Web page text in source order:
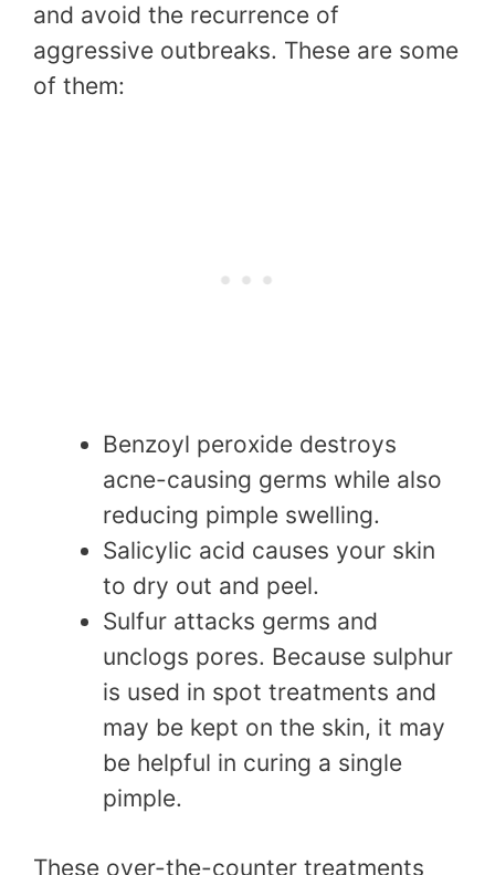
and avoid the recurrence of
aggressive outbreaks. These are some
of them:
Benzoyl peroxide destroys
acne-causing germs while also
reducing pimple swelling.
Salicylic acid causes your skin
to dry out and peel.
Sulfur attacks germs and
unclogs pores. Because sulphur
is used in spot treatments and
may be kept on the skin, it may
be helpful in curing a single
pimple.
These over-the-counter treatments